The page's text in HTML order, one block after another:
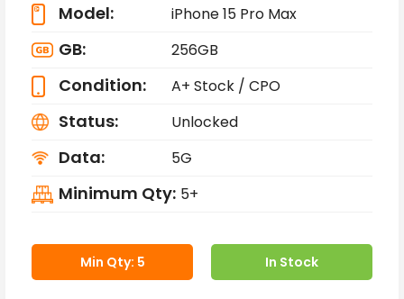
Model: iPhone 15 Pro Max
GB: 256GB
Condition: A+ Stock / CPO
Status: Unlocked
Data: 5G
Minimum Qty: 5+
Min Qty: 5 In Stock